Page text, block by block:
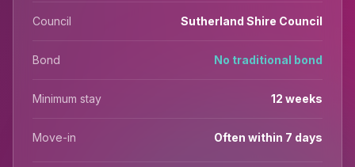
Council Sutherland Shire Council
Bond No traditional bond
Minimum stay 12 weeks
Move-in Often within 7 days